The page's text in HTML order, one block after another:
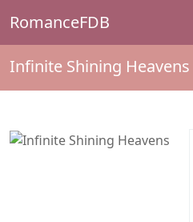
RomanceFDB
Infinite Shining Heavens